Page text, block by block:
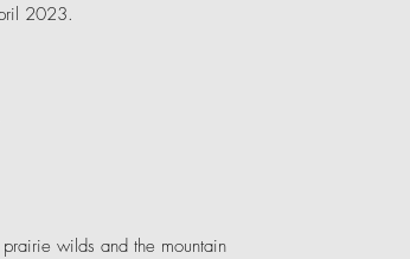
2023.
wilds and the mountain